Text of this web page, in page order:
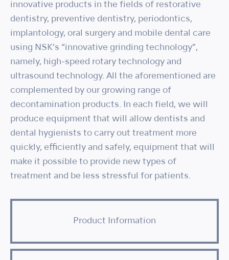
innovative products in the fields of restorative
dentistry, preventive dentistry, periodontics,
implantology, oral surgery and mobile dental care
using NSK’s “innovative grinding technology”,
namely, high-speed rotary technology and
ultrasound technology. All the aforementioned are
complemented by our growing range of
decontamination products. In each field, we will
produce equipment that will allow dentists and
dental hygienists to carry out treatment more
quickly, efficiently and safely, equipment that will
make it possible to provide new types of
treatment and be less stressful for patients.
Product Information